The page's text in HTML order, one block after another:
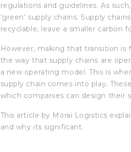
regulations and guidelines. As
‘green’ supply chains. Supply
recyclable, leave a smaller carbon
However, making that transition is
the way that supply chains are
a new operating model. This is
supply chain comes into play.
which companies can design their
This article by Morai Logistics
and why its significant.